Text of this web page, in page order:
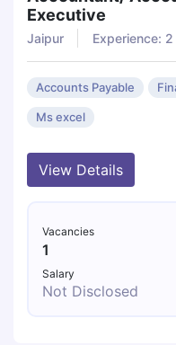
Executive
Jaipur Experience:
Accounts Payable
Ms excel
View Details
Vacancies
1
Salary
Not Disclosed